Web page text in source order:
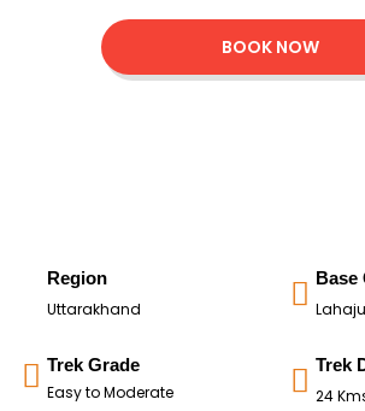
BOOK NOW
Region
Uttarakhand
Base
Trek Grade
Easy to Moderate
Trek
24